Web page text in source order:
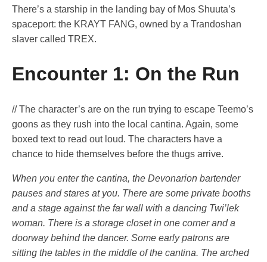
There’s a starship in the landing bay of Mos Shuuta’s
spaceport: the KRAYT FANG, owned by a Trandoshan
slaver called TREX.
Encounter 1: On the Run
// The character’s are on the run trying to escape Teemo’s
goons as they rush into the local cantina. Again, some
boxed text to read out loud. The characters have a
chance to hide themselves before the thugs arrive.
When you enter the cantina, the Devonarion bartender
pauses and stares at you. There are some private booths
and a stage against the far wall with a dancing Twi’lek
woman. There is a storage closet in one corner and a
doorway behind the dancer. Some early patrons are
sitting the tables in the middle of the cantina. The arched